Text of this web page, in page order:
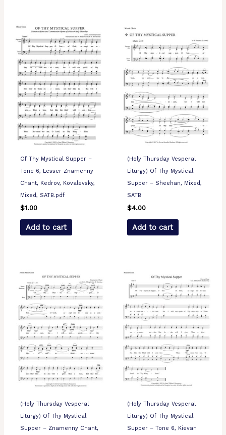
Of Thy Mystical Supper –
Tone 6, Lesser Znamenny
Chant, Kedrov, Kovalevsky,
Mixed, SATB.pdf
$1.00
Add to cart
(Holy Thursday Vesperal
Liturgy) Of Thy Mystical
Supper – Sheehan, Mixed,
SATB
$4.00
Add to cart
(Holy Thursday Vesperal
Liturgy) Of Thy Mystical
Supper – Znamenny Chant,
(Holy Thursday Vesperal
Liturgy) Of Thy Mystical
Supper – Tone 6, Kievan